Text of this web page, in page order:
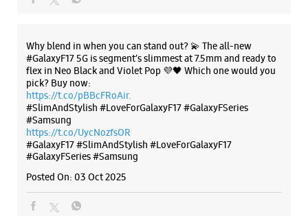
WEBSITE DIRECTIONS
Samsung Experience Store Karelibaug
No B7, Sai Krupa Apartment
Water Tank Road
Karelibaug
Why blend in when you can stand out? 💫 The all-new
#GalaxyF17 5G is segment’s slimmest at 7.5mm and ready to
flex in Neo Black and Violet Pop 💜🖤 Which one would you
pick? Buy now:
https://t.co/pBBcFRoAir.
#SlimAndStylish #LoveForGalaxyF17 #GalaxyFSeries
#Samsung
https://t.co/UycNozfsOR
#GalaxyF17#SlimAndStylish #LoveForGalaxyF17
#GalaxyFSeries#Samsung
Posted On: 03 Oct 2025